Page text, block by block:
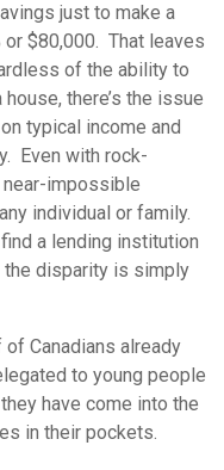
just to make a
$80,000. That leaves
of the ability to
there’s the issue
typical income and
Even with rock-
impossible
individual or family.
a lending institution
the disparity is simply
Canadians already
to young people
have come into the
in their pockets.